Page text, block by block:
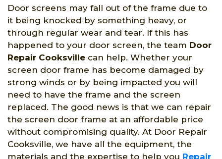
Door screens may fall out of the frame due to
it being knocked by something heavy, or
through regular wear and tear. If this has
happened to your door screen, the team Door
Repair Cooksville can help. Whether your
screen door frame has become damaged by
strong winds or by being impacted you will
need to have the frame and the screen
replaced. The good news is that we can repair
the screen door frame at an affordable price
without compromising quality. At Door Repair
Cooksville, we have all the equipment, the
materials and the expertise to help you Repair